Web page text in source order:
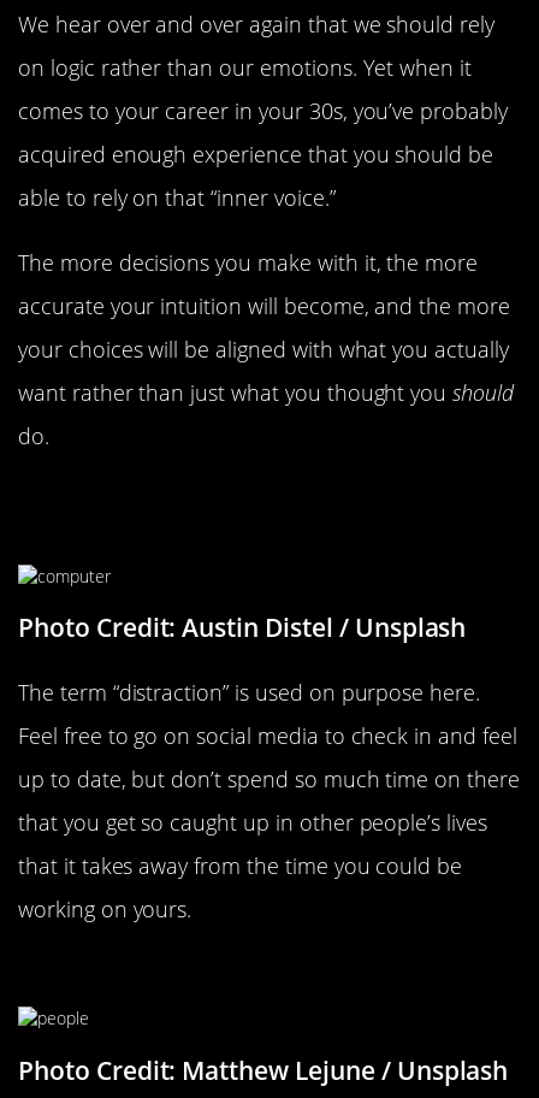
We hear over and over again that we should rely
on logic rather than our emotions. Yet when it
comes to your career in your 30s, you’ve probably
acquired enough experience that you should be
able to rely on that “inner voice.”
The more decisions you make with it, the more
accurate your intuition will become, and the more
your choices will be aligned with what you actually
want rather than just what you thought youshould
do.
Photo Credit: Austin Distel / Unsplash
The term “distraction” is used on purpose here.
Feel free to go on social media to check in and feel
up to date, but don’t spend so much time on there
that you get so caught up in other people’s lives
that it takes away from the time you could be
working on yours.
Photo Credit: Matthew Lejune / Unsplash